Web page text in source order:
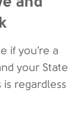
if you’re a
your State
is regardless